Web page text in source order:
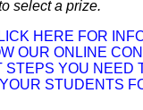
select a prize.
HERE FOR
OUR ONLINE
STEPS YOU NEED
STUDENTS